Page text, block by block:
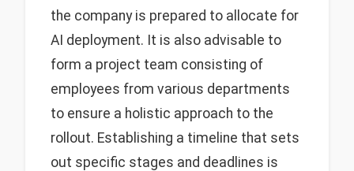
the company is prepared to allocate for
AI deployment. It is also advisable to
form a project team consisting of
employees from various departments
to ensure a holistic approach to the
rollout. Establishing a timeline that sets
out specific stages and deadlines is